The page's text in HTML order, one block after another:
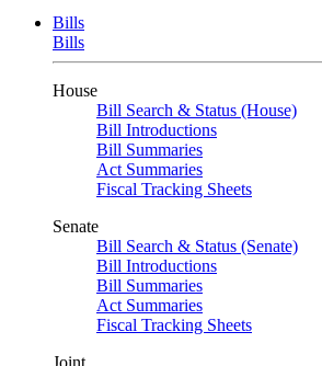
Bills
Bills
House
Bill Search & Status (House)
Bill Introductions
Bill Summaries
Act Summaries
Fiscal Tracking Sheets
Senate
Bill Search & Status (Senate)
Bill Introductions
Bill Summaries
Act Summaries
Fiscal Tracking Sheets
Joint